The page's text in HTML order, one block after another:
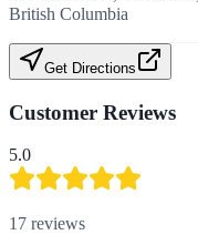
British Columbia
Get Directions
Customer Reviews
5.0
17 reviews